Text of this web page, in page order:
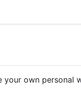
own personal